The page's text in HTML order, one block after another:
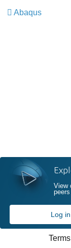
Abaqus
View
Log in